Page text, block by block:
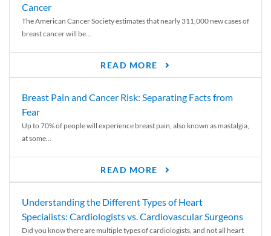
Cancer
The American Cancer Society estimates that nearly 311,000 new cases of
breast cancer will be...
READ MORE
Breast Pain and Cancer Risk: Separating Facts from
Fear
Up to 70% of people will experience breast pain, also known as mastalgia,
at some...
READ MORE
Understanding the Different Types of Heart
Specialists: Cardiologists vs. Cardiovascular Surgeons
Did you know there are multiple types of cardiologists, and not all heart